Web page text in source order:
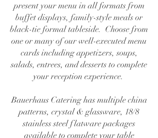
present your menu in all formats from
buffet displays, family-style meals or
black-tie formal tableside. Choose from
one or many of our well-executed menu
cards including appetizers, soups,
salads, entrees, and desserts to complete
your reception experience.
Bauerhaus Catering has multiple china
patterns, crystal & glassware, 18/8
stainless steel flatware packages
available to complete your table